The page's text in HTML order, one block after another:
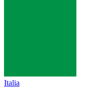
Italia